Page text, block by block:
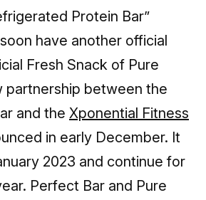
Protein Bar”
have another official
Fresh Snack of Pure
partnership between the
and the Xponential Fitness
in early December. It
2023 and continue for
Perfect Bar and Pure